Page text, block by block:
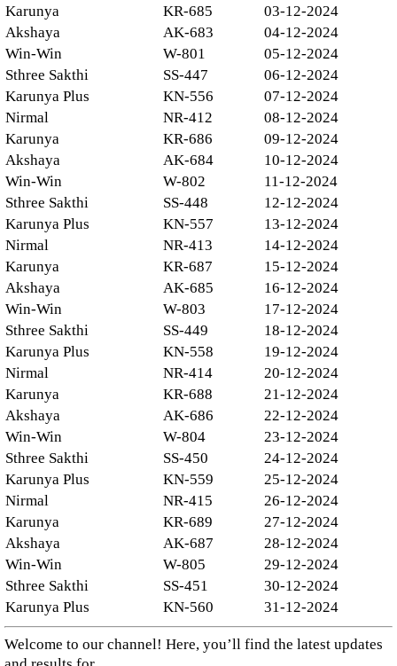
Karunya
KR-685
03-12-2024
Akshaya
AK-683
04-12-2024
Win-Win
W-801
05-12-2024
Sthree Sakthi
SS-447
06-12-2024
Karunya Plus
KN-556
07-12-2024
Nirmal
NR-412
08-12-2024
Karunya
KR-686
09-12-2024
Akshaya
AK-684
10-12-2024
Win-Win
W-802
11-12-2024
Sthree Sakthi
SS-448
12-12-2024
Karunya Plus
KN-557
13-12-2024
Nirmal
NR-413
14-12-2024
Karunya
KR-687
15-12-2024
Akshaya
AK-685
16-12-2024
Win-Win
W-803
17-12-2024
Sthree Sakthi
SS-449
18-12-2024
Karunya Plus
KN-558
19-12-2024
Nirmal
NR-414
20-12-2024
Karunya
KR-688
21-12-2024
Akshaya
AK-686
22-12-2024
Win-Win
W-804
23-12-2024
Sthree Sakthi
SS-450
24-12-2024
Karunya Plus
KN-559
25-12-2024
Nirmal
NR-415
26-12-2024
Karunya
KR-689
27-12-2024
Akshaya
AK-687
28-12-2024
Win-Win
W-805
29-12-2024
Sthree Sakthi
SS-451
30-12-2024
Karunya Plus
KN-560 31-12-2024
Welcome to our channel! Here, you’ll find the latest updates